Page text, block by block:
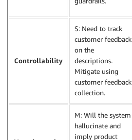
Controllability
S: Need to track
customer feedback
on the
descriptions.
Mitigate using
customer feedback
collection.
M: Will the system
hallucinate and
imply product